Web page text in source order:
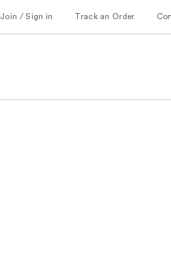
Join / Sign in Track an Order